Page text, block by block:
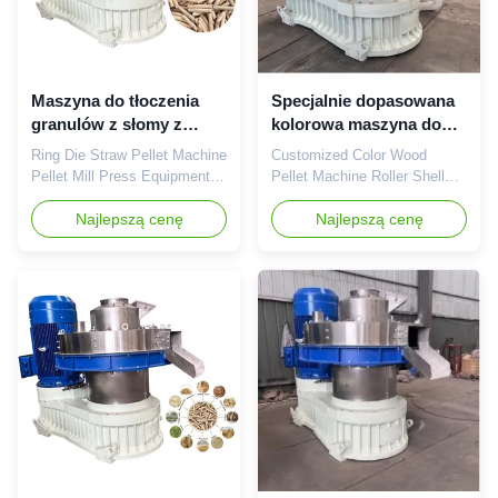
Maszyna do tłoczenia
granulów z słomy z
pierścieniem 380V
Ring Die Straw Pellet Machine
Pellet Mill Press Equipment
380V 6-10mm Ring Die Straw
Pellet Machine Pellet Mill
Press Equipment 380V 6-
Machine 380V 6-10mm Ring
Die Pellet Hole Diameter is
the ideal choice for creating
various kinds of biomass fuel
...
Najlepszą cenę
Specjalnie dopasowana
kolorowa maszyna do
peletów z drewna
Customized Color Wood
Pellet Machine Roller Shell
Biomass Pellet Machine Color
Wood Pellet Machine Roller
Shell Biomass Pellet Machine
XGJ560 Customized Color
Wood Pellet Machine Roller
Shell Biomass Pellet Machine
is a powerful production
machine manufactured in
Shandong, ...
Najlepszą cenę